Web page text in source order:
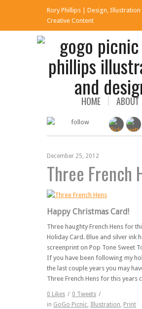
Rory Phillips | Design, Illustration
Creative Content
HOME ABOUT
December 25, 2012
Three French
Happy Christmas Card!
Three haughty French Hens for
Holiday Card. Blue and silver ink
screenprint on Pop Tone Sweet
If you have been following my
the last couple years you may
Three French Hens for this years
0 Likes / 0 Tweets /
in GoGo Picnic, Illustration, Print